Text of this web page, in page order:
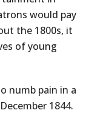
would pay
the 1800s, it
of young
numb pain in a
1844.